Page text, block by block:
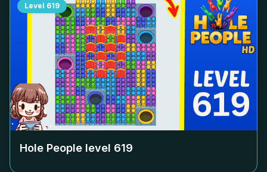
Level 619
Hole People level 619